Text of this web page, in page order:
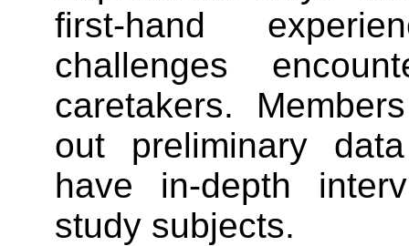
first-hand
challenges
caretakers.
out preliminary
have in-depth
study subjects.